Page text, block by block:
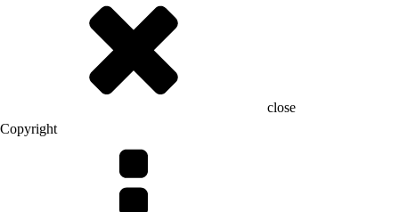
close
Copyright